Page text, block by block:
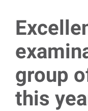
group
this